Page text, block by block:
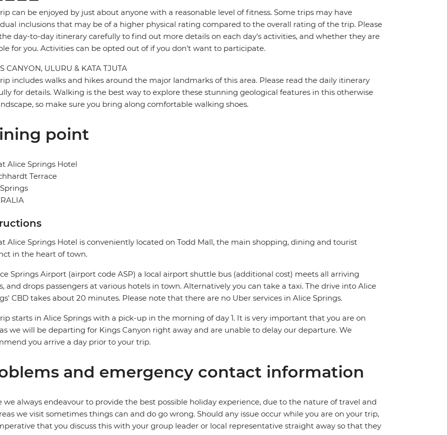
can be enjoyed by just about anyone with a reasonable level of fitness. Some trips may have
inclusions that may be of a higher physical rating compared to the overall rating of the trip. Please
day-to-day itinerary carefully to find out more details on each day's activities, and whether they are
for you. Activities can be opted out of if you don't want to participate.
CANYON, ULURU & KATA TJUTA
includes walks and hikes around the major landmarks of this area. Please read the daily itinerary
for details. Walking is the best way to explore these stunning geological features in this otherwise
so make sure you bring along comfortable walking shoes.
point
Alice Springs Hotel
Terrace
Alice Springs Hotel is conveniently located on Todd Mall, the main shopping, dining and tourist
in the heart of town.
Springs Airport (airport code ASP) a local airport shuttle bus (additional cost) meets all arriving
and drops passengers at various hotels in town. Alternatively you can take a taxi. The drive into Alice
CBD takes about 20 minutes. Please note that there are no Uber services in Alice Springs.
starts in Alice Springs with a pick-up in the morning of day 1. It is very important that you are on
we will be departing for Kings Canyon right away and are unable to delay our departure. We
you arrive a day prior to your trip.
and emergency contact information
we always endeavour to provide the best possible holiday experience, due to the nature of travel and
we visit sometimes things can and do go wrong. Should any issue occur while you are on your trip,
that you discuss this with your group leader or local representative straight away so that they